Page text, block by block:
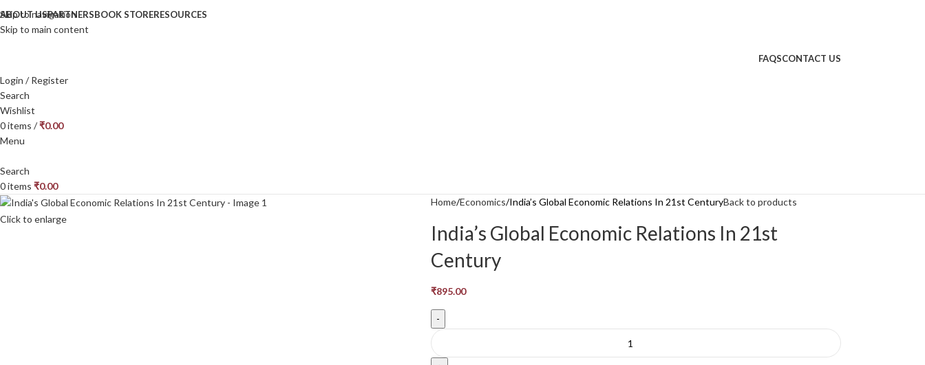
Skip to navigation
Skip to main content
ABOUT USPARTNERSBOOK STORERESOURCES
FAQSCONTACT US
Login / Register
Search
Wishlist
0items /₹0.00
Menu
Search
0items ₹0.00
Click to enlarge
Home Economics India’s Global Economic Relations In 21st CenturyBack to products
India’s Global Economic Relations In 21st
Century
₹895.00